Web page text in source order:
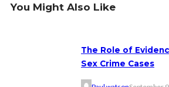
You Might Also Like
The Role of
Sex Crime Cases